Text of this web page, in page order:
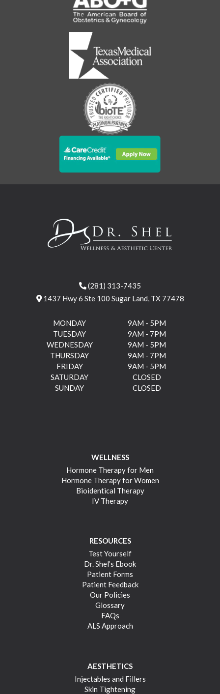
(281) 313-7435
1437 Hwy 6 Ste 100 Sugar Land, TX 77478
MONDAY
9AM - 5PM
TUESDAY
9AM - 7PM
WEDNESDAY
9AM - 5PM
THURSDAY
9AM - 7PM
FRIDAY
9AM - 5PM
SATURDAY
CLOSED
SUNDAY
CLOSED
WELLNESS
Hormone Therapy for Men
Hormone Therapy for Women
Bioidentical Therapy
IV Therapy
RESOURCES
Test Yourself
Dr. Shel’s Ebook
Patient Forms
Patient Feedback
Our Policies
Glossary
FAQs
ALS Approach
AESTHETICS
Injectables and Fillers
Skin Tightening